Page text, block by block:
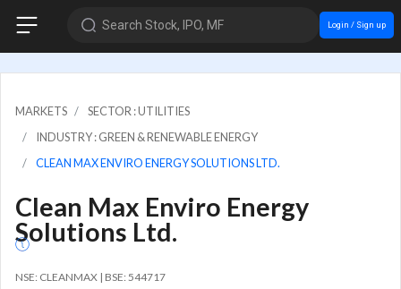
Search Stock, IPO, MF Login / Sign up
MARKETS
SECTOR : UTILITIES
INDUSTRY : GREEN & RENEWABLE ENERGY
CLEAN MAX ENVIRO ENERGY SOLUTIONS LTD.
Clean Max Enviro Energy
Solutions Ltd.
NSE: CLEANMAX | BSE: 544717